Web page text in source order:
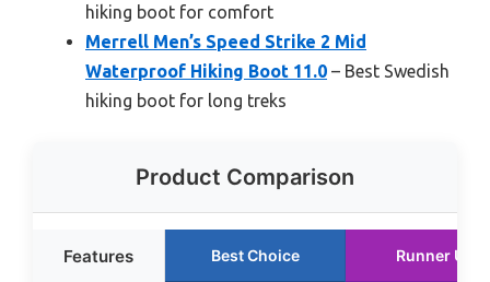
hiking boot for comfort
Merrell Men’s Speed Strike 2 Mid
Waterproof Hiking Boot 11.0 – Best Swedish
hiking boot for long treks
Product Comparison
Features Best Choice Runner Up